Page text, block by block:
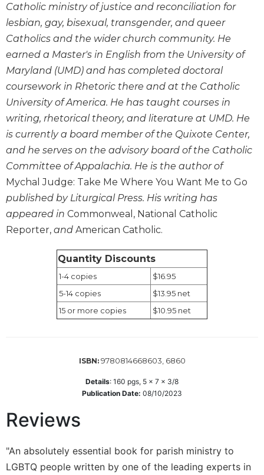
Sacra
Pagina
Collegeville
Bible
Commentary
Targums
Theology
Ecclesiology
and
Ecumenism
Church
and
Sacramental
&
Spirituality
Prayer
Liturgy
Catholic ministry of justice and reconciliation for
lesbian, gay, bisexual, transgender, and queer
Catholics and the wider church community. He
earned a Master's in English from the University of
Maryland (UMD) and has completed doctoral
coursework in Rhetoric there and at the Catholic
University of America. He has taught courses in
writing, rhetorical theory, and literature at UMD. He
is currently a board member of the Quixote Center,
and he serves on the advisory board of the Catholic
Committee of Appalachia. He is the author of
Mychal Judge: Take Me Where You Want Me to Go
published by Liturgical Press. His writing has
appeared in Commonweal, National Catholic
Reporter, and American Catholic.
Quantity Discounts
1-4 copies
$16.95
5-14 copies
$13.95 net
15 or more copies
$10.95 net
ISBN: 9780814668603, 6860
Details: 160 pgs, 5 x 7 x 3/8
Publication Date: 08/10/2023
Reviews
"An absolutely essential book for parish ministry to
LGBTQ people written by one of the leading experts in